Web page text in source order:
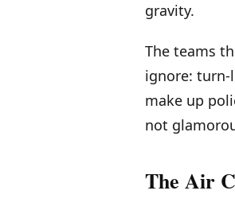
gravity.
The teams
ignore: turn-
make up
not
The Air